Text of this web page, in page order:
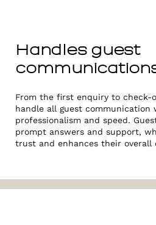
Handles guest
From the first enquiry to check-
handle all guest communication
professionalism and speed.
prompt answers and support,
trust and enhances their overall